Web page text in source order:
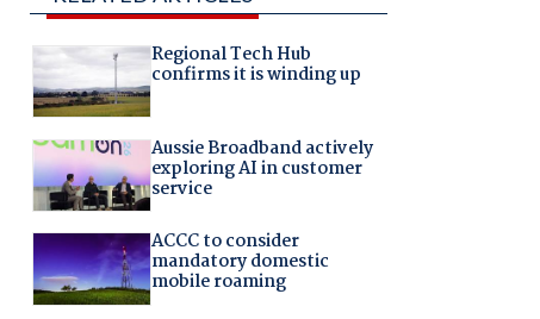
Regional Tech Hub
confirms it is winding up
Aussie Broadband actively
exploring AI in customer
service
ACCC to consider
mandatory domestic
mobile roaming